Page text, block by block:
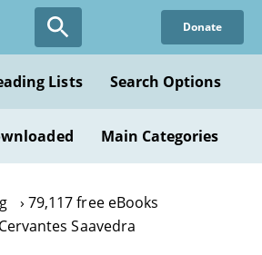
Donate
Lists Search Options
Main Categories
79,117 free eBooks
Saavedra